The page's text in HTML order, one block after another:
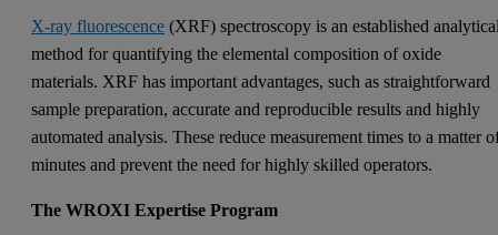
X-ray fluorescence (XRF) spectroscopy is an established
method for quantifying the elemental composition of oxide
materials. XRF has important advantages, such as straightforward
sample preparation, accurate and reproducible results and highly
automated analysis. These reduce measurement times to a matter
minutes and prevent the need for highly skilled operators.
The WROXI Expertise Program